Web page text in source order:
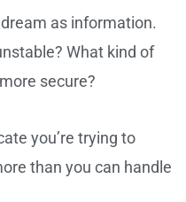
as information.
What kind of
secure?
you’re trying to
than you can handle